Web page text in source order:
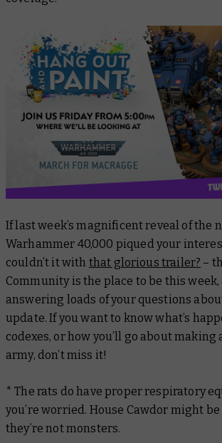
If last week’s magnificent reveal of the
Warhammer 40,000 piqued your
couldn’t it with that glorious trailer? –
Community is the place to be this week,
answering loads of your questions
update. If you want to know what’s
codexes, or how you’ll go about making
army, don’t miss it!
* The rats do have proper respiratory
you’re worried. House Cawdor might
they’re not monsters.